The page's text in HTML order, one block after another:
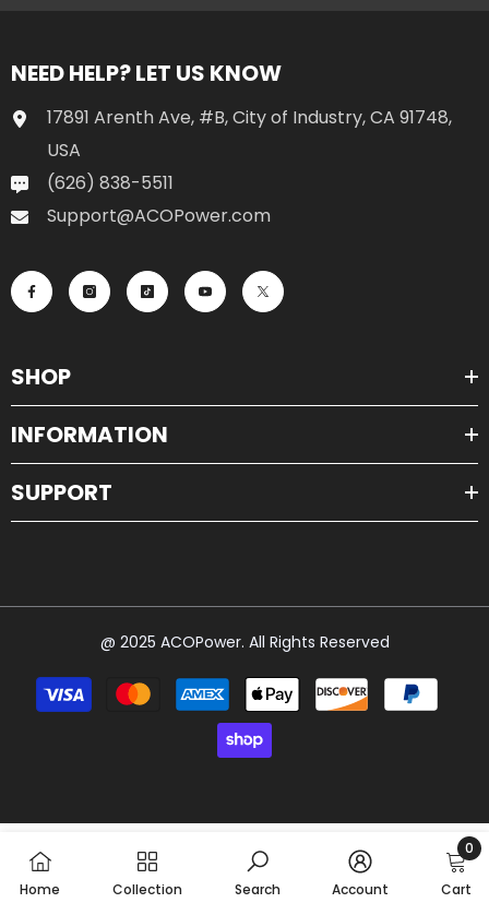
NEED HELP? LET US KNOW
17891 Arenth Ave, #B, City of Industry, CA 91748,
USA
(626) 838-5511
Support@ACOPower.com
SHOP
INFORMATION
SUPPORT
@ 2025 ACOPower. All Rights Reserved
Payment
methods
Home Collection Search Account Cart
0
0